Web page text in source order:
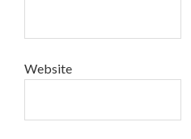
Website